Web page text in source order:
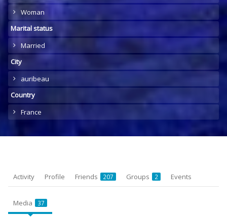
Woman
Marital status
Married
City
auribeau
Country
France
Activity Profile Friends 207 Groups 2 Events
Media 37